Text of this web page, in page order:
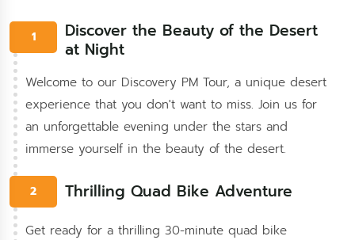
1
Discover the Beauty of the Desert
at Night
Welcome to our Discovery PM Tour, a unique desert
experience that you don't want to miss. Join us for
an unforgettable evening under the stars and
immerse yourself in the beauty of the desert.
2 Thrilling Quad Bike Adventure
Get ready for a thrilling 30-minute quad bike